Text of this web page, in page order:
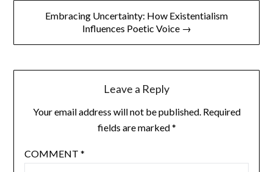
Embracing Uncertainty: How Existentialism
Influences Poetic Voice →
Leave a Reply
Your email address will not be published. Required
fields are marked*
COMMENT *